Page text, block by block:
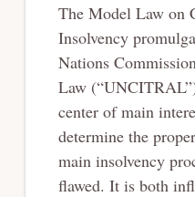
The Model Law on
Insolvency
Nations
Law
center of main
determine the
main insolvency
flawed. It is both